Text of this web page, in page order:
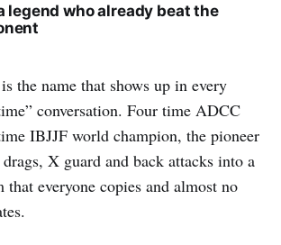
legend who already beat the
the name that shows up in every
conversation. Four time ADCC
IBJJF world champion, the pioneer
X guard and back attacks into a
that everyone copies and almost no